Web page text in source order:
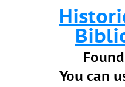
You can